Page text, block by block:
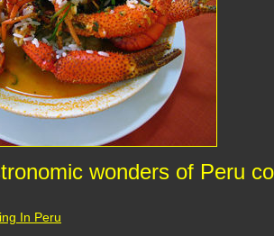
wonders of Peru
In Peru